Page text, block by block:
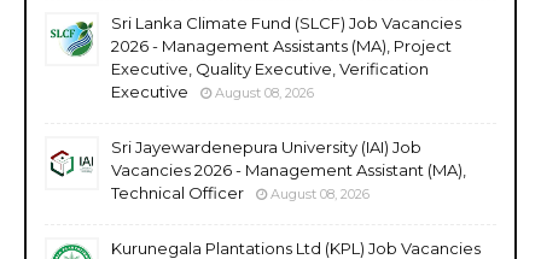
Sri Lanka Climate Fund (SLCF) Job Vacancies
2026 - Management Assistants (MA), Project
Executive, Quality Executive, Verification
Executive
August 08, 2026
Sri Jayewardenepura University (IAI) Job
Vacancies 2026 - Management Assistant (MA),
Technical Officer
August 08, 2026
Kurunegala Plantations Ltd (KPL) Job Vacancies